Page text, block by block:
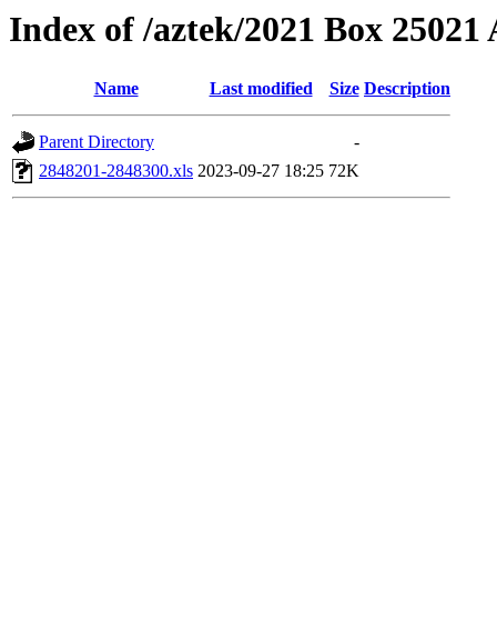
Index of /aztek/2021 Box 25021
Name Last modified Size Description
Parent Directory
-
2848201-2848300.xls 2023-09-27 18:25 72K